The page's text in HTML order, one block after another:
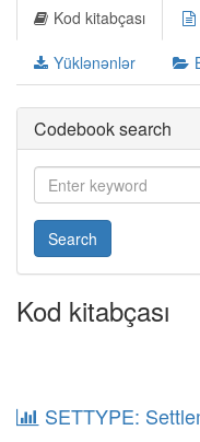
Kod kitabçası
Yüklənənlər
Codebook search
Search
Kod kitabçası
SETTYPE: